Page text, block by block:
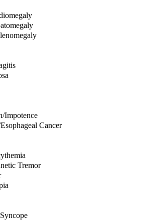
Impotence
Cancer
Tremor